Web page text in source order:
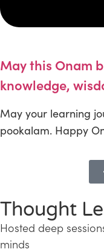
May this Onam
knowledge,
May your learning
pookalam. Happy
Thought
Hosted deep
minds